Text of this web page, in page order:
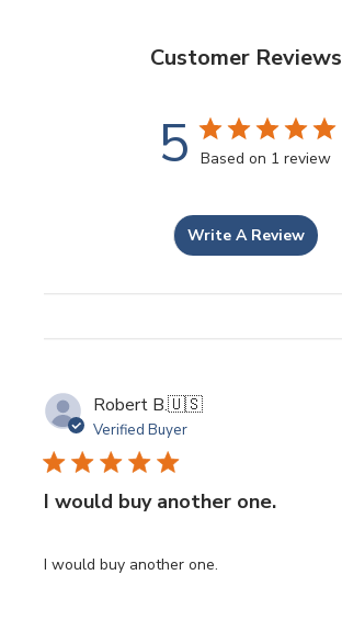
Customer Reviews
5 Based on 1 review
Write A Review
Robert B.🇺🇸
Verified Buyer
I would buy another one.
I would buy another one.